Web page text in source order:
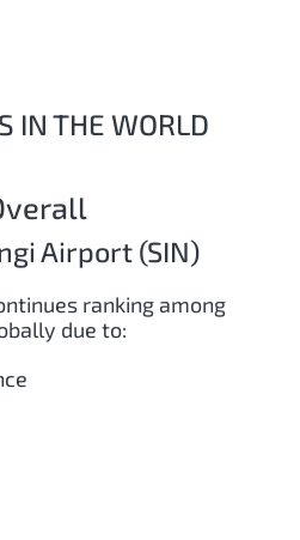
IN THE WORLD
Airport (SIN)
ranking among
due to: